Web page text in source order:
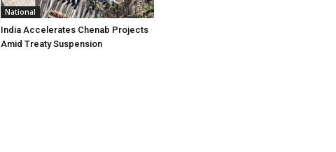
National
India Accelerates Chenab Projects
Amid Treaty Suspension